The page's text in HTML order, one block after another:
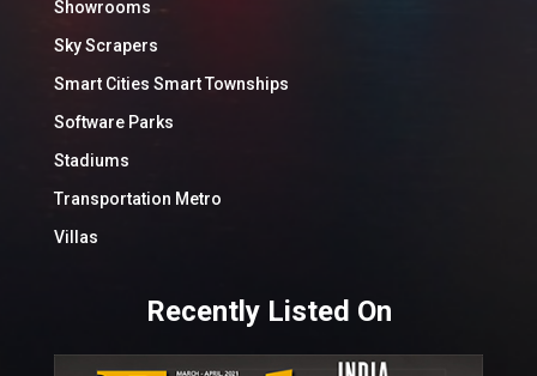
Showrooms
Sky Scrapers
Smart Cities Smart Townships
Software Parks
Stadiums
Transportation Metro
Villas
Recently Listed On